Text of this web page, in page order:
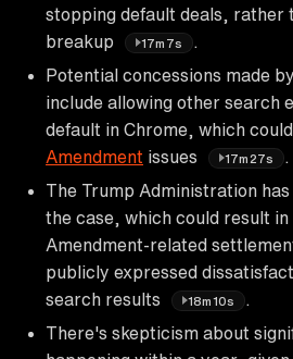
stopping default deals, rather
breakup
17m7s
Potential concessions made
include allowing other search
default in Chrome, which
Amendment issues 17m27s
The Trump Administration
the case, which could result in
Amendment-related
publicly expressed
search results
18m10s
There's skepticism about